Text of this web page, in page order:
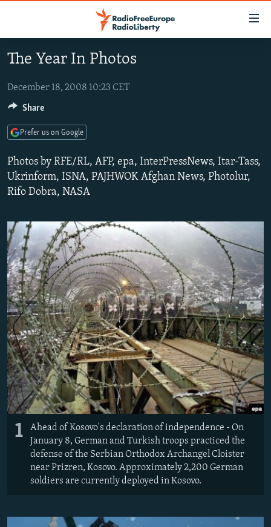
content
Skip
to
main
Navigation
Skip
to
TO READERS IN RUSSIA
RUSSIA PROGRAMMING
RADIO SVOBODA
CURRENT TIME
MARSHO RADIO
IRAN
CENTRAL ASIA
KYRGYZSTAN
TAJIKISTAN
UZBEKISTAN
AFGHANISTAN
PAKISTAN
CAUCASUS
ARMENIA
GEORGIA
CENTRAL/SE EUROPE
KOSOVO
MOLDOVA
SERBIA
BELARUS
UKRAINE
VISUALS
INVESTIGATIONS
RFE/RL INVESTIGATES
SCHEMES
SYSTEMA
NEWSLETTERS
WIDER EUROPE BY RIKARD JOZWIAK
THE RUNDOWN
PODCASTS
MAJLIS
SHARE TIPS SECURELY
BYPASS BLOCKING
ABOUT RFE/RL
CONTACT US
Subscribe
FOLLOW US
The Year In Photos
December 18, 2008 10:23 CET
Photos by RFE/RL, AFP, epa, InterPressNews, Itar-Tass,
Ukrinform, ISNA, PAJHWOK Afghan News, Photolur,
Rifo Dobra, NASA
1
Ahead of Kosovo's declaration of independence - On
January 8, German and Turkish troops practiced the
defense of the Serbian Orthodox Archangel Cloister
near Prizren, Kosovo. Approximately 2,200 German
soldiers are currently deployed in Kosovo.
Share
Prefer us on Google